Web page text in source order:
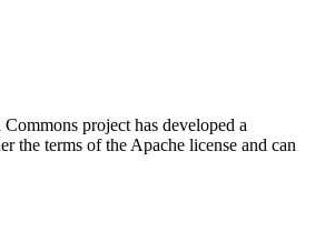
project has developed a
the terms of the Apache license and can